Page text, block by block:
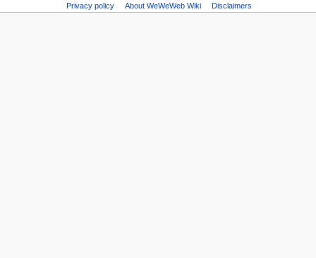
Privacy policy About WeWeWeb Wiki Disclaimers